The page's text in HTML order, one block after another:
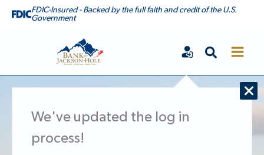
FDIC-Insured - Backed by the full faith and credit of the U.S.
Government
Bank of Jackson Hole
We've updated the log in
process!
Search